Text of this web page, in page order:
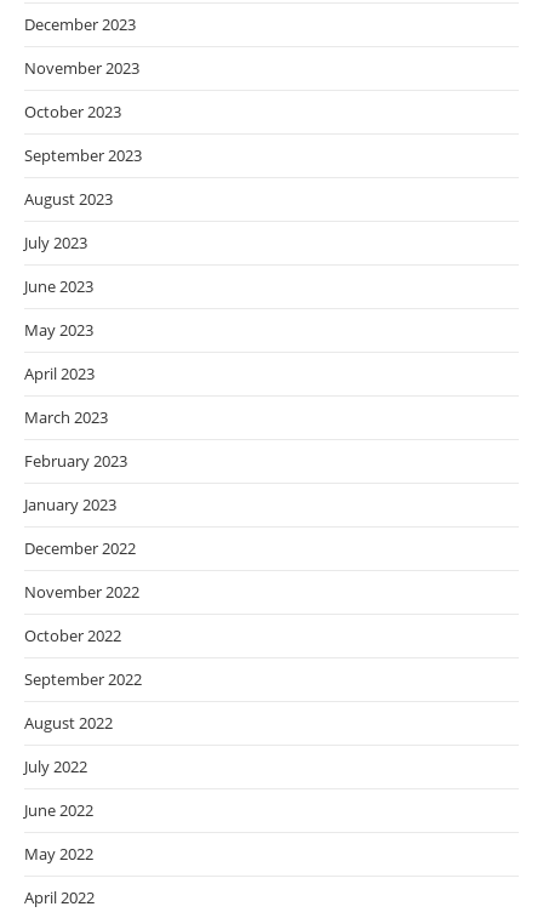
December 2023
November 2023
October 2023
September 2023
August 2023
July 2023
June 2023
May 2023
April 2023
March 2023
February 2023
January 2023
December 2022
November 2022
October 2022
September 2022
August 2022
July 2022
June 2022
May 2022
April 2022